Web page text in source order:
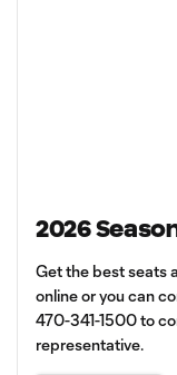
2026
Get the best seats
online or you can
470-341-1500 to
representative.